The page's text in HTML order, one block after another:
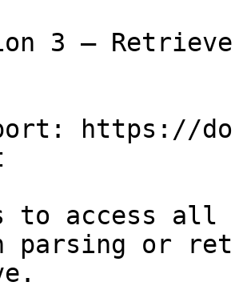
3 —
https://
to access all
parsing or